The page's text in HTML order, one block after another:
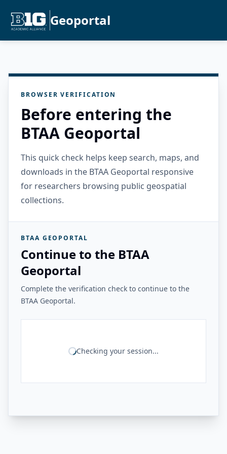
Geoportal
BROWSER VERIFICATION
Before entering the
BTAA Geoportal
This quick check helps keep search, maps, and
downloads in the BTAA Geoportal responsive
for researchers browsing public geospatial
collections.
BTAA GEOPORTAL
Continue to the BTAA
Geoportal
Complete the verification check to continue to the
BTAA Geoportal.
Checking your session...